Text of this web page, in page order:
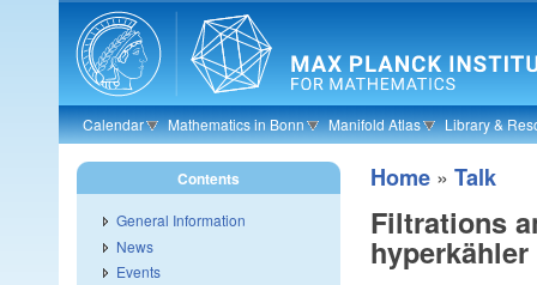
Skip to main content
Calendar Mathematics in Bonn Manifold Atlas Library &
Home » Talk
Filtrations
Contents
General Information
News
Events